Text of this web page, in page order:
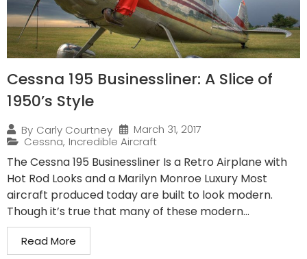
Cessna 195 Businessliner: A Slice of
1950’s Style
By Carly Courtney
March 31, 2017
Cessna, Incredible Aircraft
The Cessna 195 Businessliner Is a Retro Airplane with
Hot Rod Looks and a Marilyn Monroe Luxury Most
aircraft produced today are built to look modern.
Though it’s true that many of these modern...
Read More